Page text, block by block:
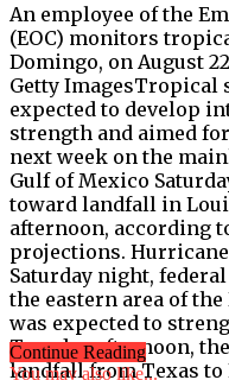
An employee of the
(EOC) monitors
Domingo, on August
Getty ImagesTropical
expected to develop
strength and aimed
next week on the
Gulf of Mexico
toward landfall in
afternoon, according
projections.
Saturday night,
the eastern area of
was expected to
Tuesday afternoon,
landfall from Texas to
Continue Reading
You may also like...